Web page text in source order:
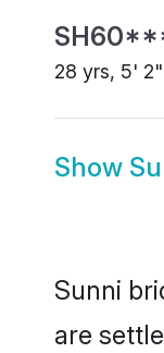
28 yrs, 5'
Show
Sunni
are